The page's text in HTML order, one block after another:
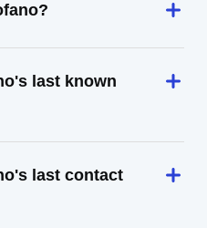
last known
last contact